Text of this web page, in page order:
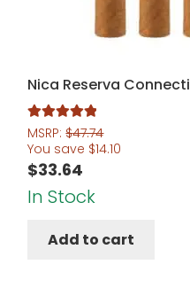
Nica Reserva
Rated5.00
out of 5
MSRP:$47.74
You save $14.10
$33.64
In Stock
Add to cart